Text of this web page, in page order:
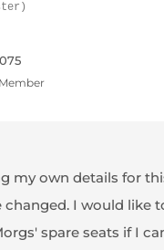
my own details for
changed. I would like
spare seats if I